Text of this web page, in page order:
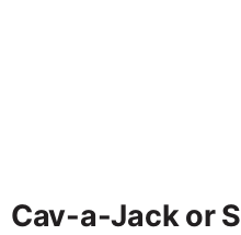
Cav-a-Jack or